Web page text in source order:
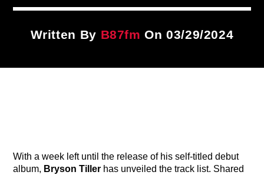
TitleWritten By B87fm On 03/29/2024
With a week left until the release of his self-titled debut
album, Bryson Tiller has unveiled the track list. Shared